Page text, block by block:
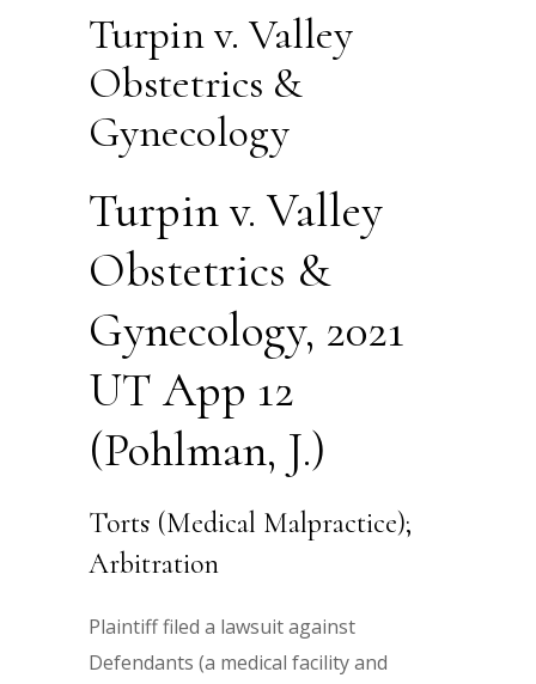
Turpin v. Valley
Obstetrics &
Gynecology
Turpin v. Valley
Obstetrics &
Gynecology, 2021
UT App 12
(Pohlman, J.)
Torts (Medical Malpractice);
Arbitration
Plaintiff filed a lawsuit against
Defendants (a medical facility and